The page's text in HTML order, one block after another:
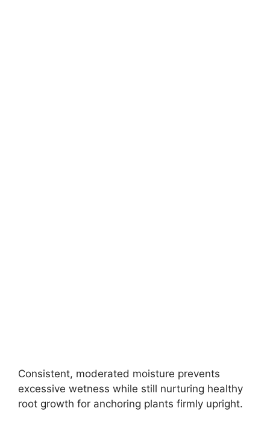
Consistent, moderated moisture prevents
excessive wetness while still nurturing healthy
root growth for anchoring plants firmly upright.